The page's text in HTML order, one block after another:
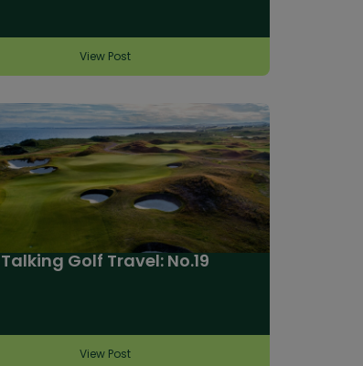
View Post
Talking Golf Travel: No.19
View Post